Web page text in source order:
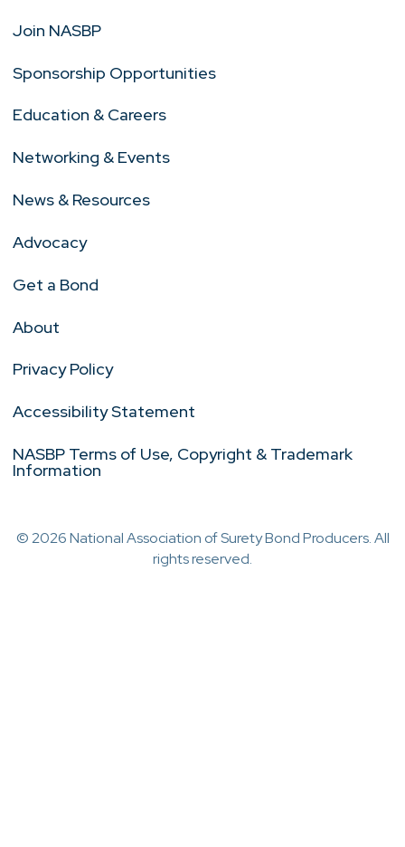
Join NASBP
Sponsorship Opportunities
Education & Careers
Networking & Events
News & Resources
Advocacy
Get a Bond
About
Privacy Policy
Accessibility Statement
NASBP Terms of Use, Copyright & Trademark
Information
© 2026 National Association of Surety Bond Producers. All
rights reserved.